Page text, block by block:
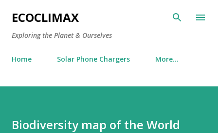
Skip to main content
ECOCLIMAX
Exploring the Planet & Ourselves
Home Solar Phone Chargers More…
Biodiversity map of the World